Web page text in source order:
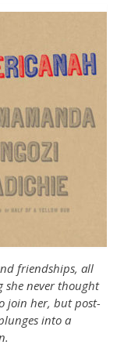
friendships, all
she never thought
join her, but post-
into a